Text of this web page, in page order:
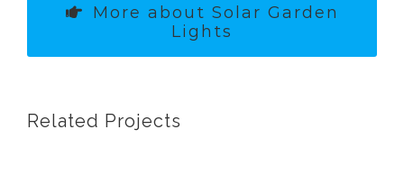
More about Solar Garden
Lights
Related Projects